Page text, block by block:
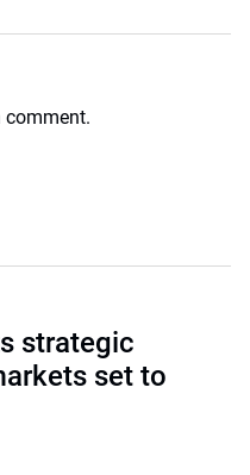
comment.
strategic
set to